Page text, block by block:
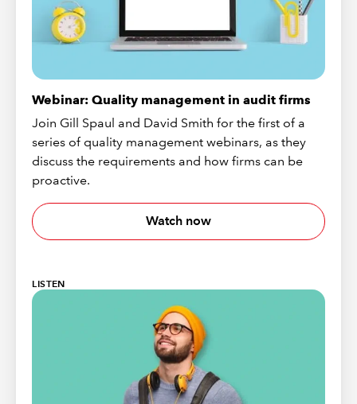
Webinar: Quality management in audit firms
Join Gill Spaul and David Smith for the first of a
series of quality management webinars, as they
discuss the requirements and how firms can be
proactive.
Watch now
LISTEN